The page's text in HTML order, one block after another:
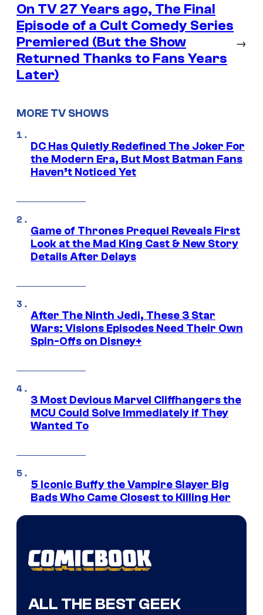
On TV 27 Years ago, The Final
Episode of a Cult Comedy Series
Premiered (But the Show
Returned Thanks to Fans Years
Later)
→
MORE TV SHOWS
DC Has Quietly Redefined The Joker For
the Modern Era, But Most Batman Fans
Haven’t Noticed Yet
Game of Thrones Prequel Reveals First
Look at the Mad King Cast & New Story
Details After Delays
After The Ninth Jedi, These 3 Star
Wars: Visions Episodes Need Their Own
Spin-Offs on Disney+
3 Most Devious Marvel Cliffhangers the
MCU Could Solve Immediately if They
Wanted To
5 Iconic Buffy the Vampire Slayer Big
Bads Who Came Closest to Killing Her
ALL THE BEST GEEK